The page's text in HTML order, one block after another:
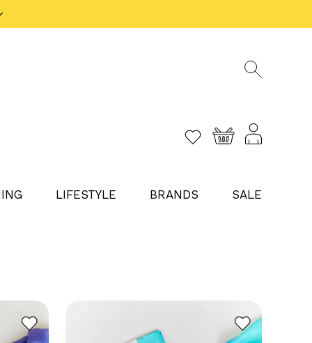
LIFESTYLE BRANDS SALE